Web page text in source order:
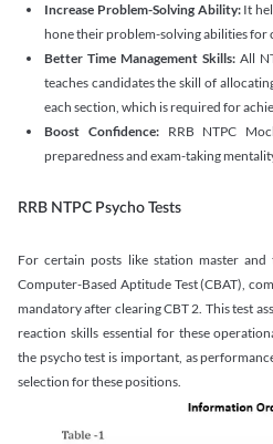
Increase Problem-Solving Ability:It
hone their problem-solving abilities for
Better Time Management Skills: All
teaches candidates the skill of
each section, which is required for
Boost Confidence:RRB NTPC
preparedness and exam-taking
RRB NTPC Psycho Tests
For certain posts like station master
Computer-Based Aptitude Test (CBAT),
mandatory after clearing CBT 2. This test
reaction skills essential for these
the psycho test is important, as
selection for these positions.